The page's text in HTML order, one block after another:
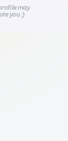
may
you :)